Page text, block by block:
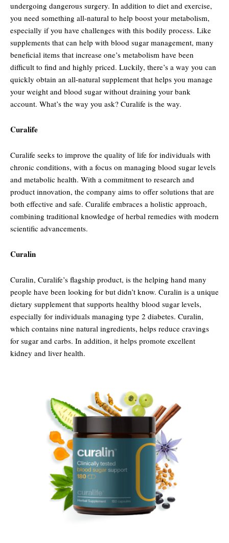
undergoing dangerous surgery. In addition to diet and exercise,
you need something all-natural to help boost your metabolism,
especially if you have challenges with this bodily process. Like
supplements that can help with blood sugar management, many
beneficial items that increase one’s metabolism have been
difficult to find and highly priced. Luckily, there’s a way you can
quickly obtain an all-natural supplement that helps you manage
your weight and blood sugar without draining your bank
account. What’s the way you ask? Curalife is the way.
Curalife
Curalife seeks to improve the quality of life for individuals with
chronic conditions, with a focus on managing blood sugar levels
and metabolic health. With a commitment to research and
product innovation, the company aims to offer solutions that are
both effective and safe. Curalife embraces a holistic approach,
combining traditional knowledge of herbal remedies with modern
scientific advancements.
Curalin
Curalin, Curalife’s flagship product, is the helping hand many
people have been looking for but didn’t know. Curalin is a unique
dietary supplement that supports healthy blood sugar levels,
especially for individuals managing type 2 diabetes. Curalin,
which contains nine natural ingredients, helps reduce cravings
for sugar and carbs. In addition, it helps promote excellent
kidney and liver health.